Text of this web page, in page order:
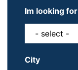
Im looking for
City